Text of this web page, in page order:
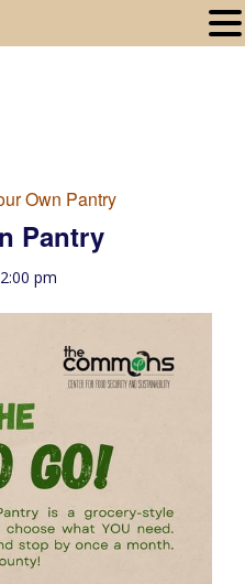
Own Pantry
Pantry
2:00 pm